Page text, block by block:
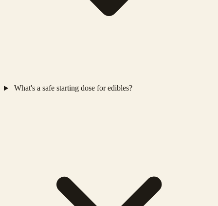
What's a safe starting dose for edibles?